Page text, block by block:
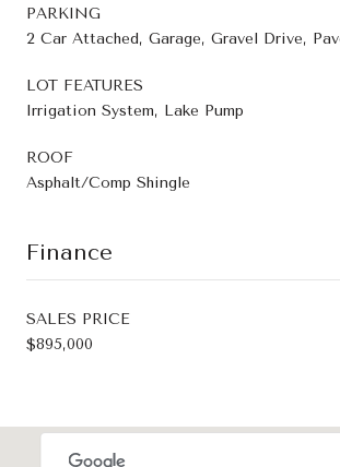
PARKING
2 Car Attached, Garage, Gravel Drive,
LOT FEATURES
Irrigation System, Lake Pump
ROOF
Asphalt/Comp Shingle
Finance
SALES PRICE
$895,000